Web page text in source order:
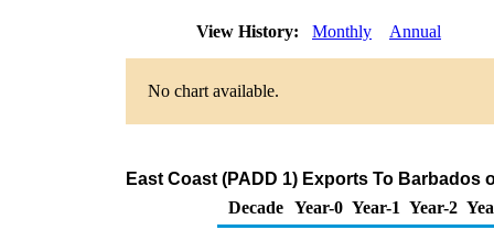
View History: Monthly Annual
No chart available.
East Coast (PADD 1) Exports To
Decade Year-0 Year-1 Year-2